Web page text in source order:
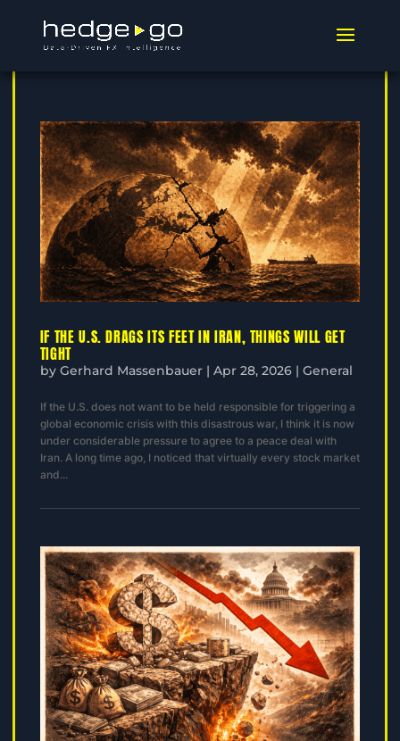
IF THE U.S. DRAGS ITS FEET IN IRAN, THINGS WILL GET
TIGHT
by Gerhard Massenbauer| Apr 28, 2026| General
If the U.S. does not want to be held responsible for triggering a
global economic crisis with this disastrous war, I think it is now
under considerable pressure to agree to a peace deal with
Iran. A long time ago, I noticed that virtually every stock market
and...